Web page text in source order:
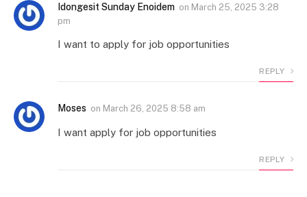
Idongesit Sunday Enoidem on March 25, 2025 3:28
pm
I want to apply for job opportunities
REPLY
Moses on March 26, 2025 8:58 am
I want apply for job opportunities
REPLY